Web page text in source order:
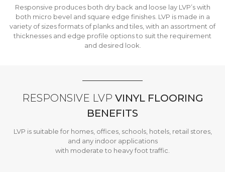
Responsive produces both dry back and loose lay LVP’s with
both micro bevel and square edge finishes. LVP is made in a
variety of sizes formats of planks and tiles, with an assortment of
thicknesses and edge profile options to suit the requirement
and desired look.
RESPONSIVE LVP VINYL FLOORING
BENEFITS
LVP is suitable for homes, offices, schools, hotels, retail stores,
and any indoor applications
with moderate to heavy foot traffic.